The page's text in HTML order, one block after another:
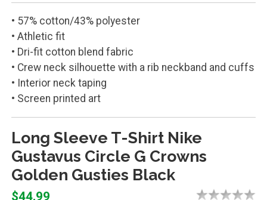
• 57% cotton/43% polyester
• Athletic fit
• Dri-fit cotton blend fabric
• Crew neck silhouette with a rib neckband and cuffs
• Interior neck taping
• Screen printed art
Long Sleeve T-Shirt Nike
Gustavus Circle G Crowns
Golden Gusties Black
$44.99